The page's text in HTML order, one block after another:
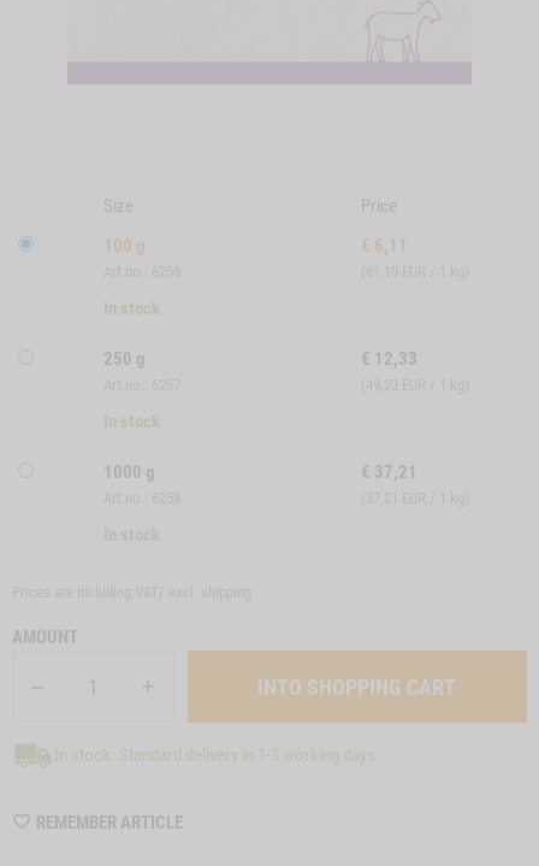
Size
Price
100 g
€ 6,11
In stock
250 g € 12,33
In stock
1000 g € 37,21
In stock
AMOUNT
In stock: Standard delivery in 1-3 working days
REMEMBER ARTICLEWISHLIST